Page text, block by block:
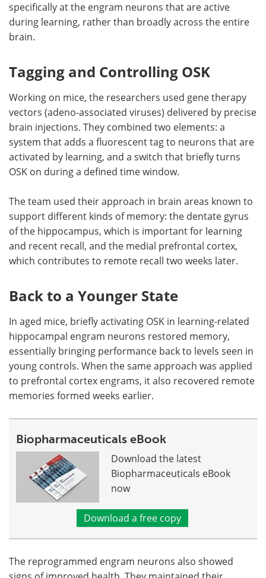
specifically at the engram neurons that are active
during learning, rather than broadly across the entire
brain.
Tagging and Controlling OSK
Working on mice, the researchers used gene therapy
vectors (adeno-associated viruses) delivered by precise
brain injections. They combined two elements: a
system that adds a fluorescent tag to neurons that are
activated by learning, and a switch that briefly turns
OSK on during a defined time window.
The team used their approach in brain areas known to
support different kinds of memory: the dentate gyrus
of the hippocampus, which is important for learning
and recent recall, and the medial prefrontal cortex,
which contributes to remote recall two weeks later.
Back to a Younger State
In aged mice, briefly activating OSK in learning-related
hippocampal engram neurons restored memory,
essentially bringing performance back to levels seen in
young controls. When the same approach was applied
to prefrontal cortex engrams, it also recovered remote
memories formed weeks earlier.
Biopharmaceuticals eBook
Download the latest
Biopharmaceuticals eBook
now
Download a free copy
The reprogrammed engram neurons also showed